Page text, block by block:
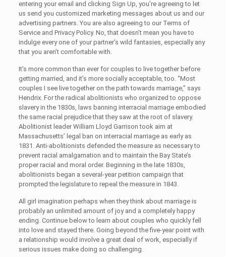
entering your email and clicking Sign Up, you’re agreeing to let
us send you customized marketing messages about us and our
advertising partners. You are also agreeing to our Terms of
Service and Privacy Policy. No, that doesn’t mean you have to
indulge every one of your partner’s wild fantasies, especially any
that you aren’t comfortable with.
It’s more common than ever for couples to live together before
getting married, and it’s more socially acceptable, too. “Most
couples I see live together on the path towards marriage,” says
Hendrix. For the radical abolitionists who organized to oppose
slavery in the 1830s, laws banning interracial marriage embodied
the same racial prejudice that they saw at the root of slavery.
Abolitionist leader William Lloyd Garrison took aim at
Massachusetts’ legal ban on interracial marriage as early as
1831. Anti-abolitionists defended the measure as necessary to
prevent racial amalgamation and to maintain the Bay State’s
proper racial and moral order. Beginning in the late 1830s,
abolitionists began a several-year petition campaign that
prompted the legislature to repeal the measure in 1843.
All girl imagination perhaps when they think about marriage is
probably an unlimited amount of joy and a completely happy
ending. Continue below to learn about couples who quickly fell
into love and stayed there. Going beyond the five-year point with
a relationship would involve a great deal of work, especially if
serious issues make doing so challenging.